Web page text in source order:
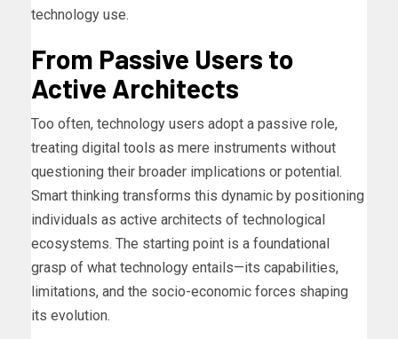
technology use.
From Passive Users to
Active Architects
Too often, technology users adopt a passive role,
treating digital tools as mere instruments without
questioning their broader implications or potential.
Smart thinking transforms this dynamic by positioning
individuals as active architects of technological
ecosystems. The starting point is a foundational
grasp of what technology entails—its capabilities,
limitations, and the socio-economic forces shaping
its evolution.